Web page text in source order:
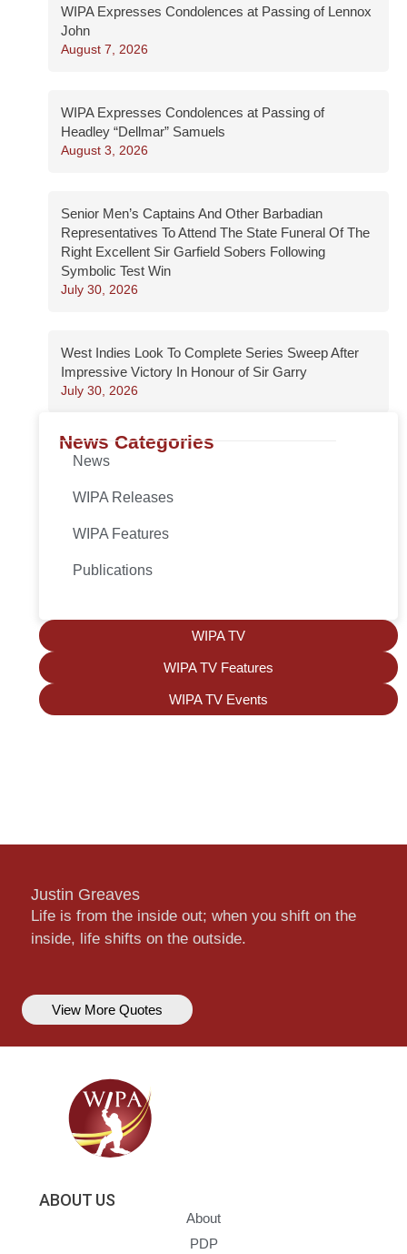
WIPA Expresses Condolences at Passing of Lennox
John
August 7, 2026
WIPA Expresses Condolences at Passing of
Headley “Dellmar” Samuels
August 3, 2026
Senior Men’s Captains And Other Barbadian
Representatives To Attend The State Funeral Of The
Right Excellent Sir Garfield Sobers Following
Symbolic Test Win
July 30, 2026
West Indies Look To Complete Series Sweep After
Impressive Victory In Honour of Sir Garry
July 30, 2026
News Categories
News
WIPA Releases
WIPA Features
Publications
WIPA TV
WIPA TV Features
WIPA TV Events
Justin Greaves
Life is from the inside out; when you shift on the
inside, life shifts on the outside.
View More Quotes
ABOUT US
About
PDP